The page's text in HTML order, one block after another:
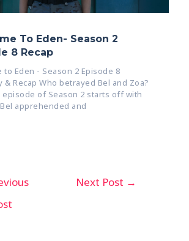
To Eden- Season 2
8 Recap
to Eden - Season 2 Episode 8
& Recap Who betrayed Bel and Zoa?
episode of Season 2 starts off with
apprehended and
Next Post →